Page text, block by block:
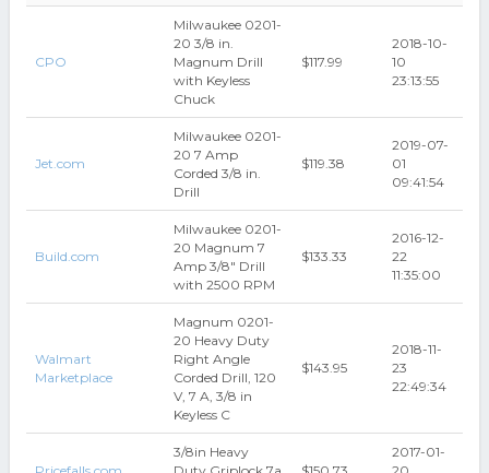
CPO
Milwaukee 0201-
20 3/8 in.
Magnum Drill
with Keyless
Chuck
$117.99
2018-10-
10
23:13:55
Jet.com
Milwaukee 0201-
20 7 Amp
Corded 3/8 in.
Drill
$119.38
2019-07-
01
09:41:54
Build.com
Milwaukee 0201-
20 Magnum 7
Amp 3/8" Drill
with 2500 RPM
$133.33
2016-12-
22
11:35:00
Walmart
Marketplace
Magnum 0201-
20 Heavy Duty
Right Angle
Corded Drill, 120
V, 7 A, 3/8 in
Keyless C
$143.95
2018-11-
23
22:49:34
3/8in Heavy
2017-01-